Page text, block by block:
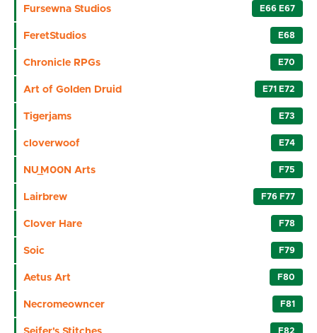
Fursewna Studios E66 E67
FeretStudios E68
Chronicle RPGs E70
Art of Golden Druid E71 E72
Tigerjams E73
cloverwoof E74
NU_M00N Arts F75
Lairbrew F76 F77
Clover Hare F78
Soic F79
Aetus Art F80
Necromeowncer F81
F82